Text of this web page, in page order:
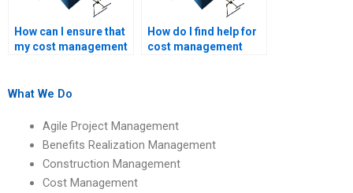
How can I ensure that
my cost management
How do I find help for
cost management
What We Do
Agile Project Management
Benefits Realization Management
Construction Management
Cost Management